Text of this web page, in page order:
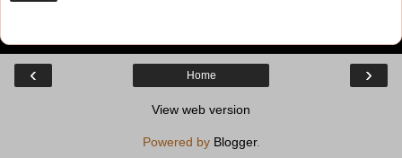
‹ ›
Home
View web version
Powered by Blogger.